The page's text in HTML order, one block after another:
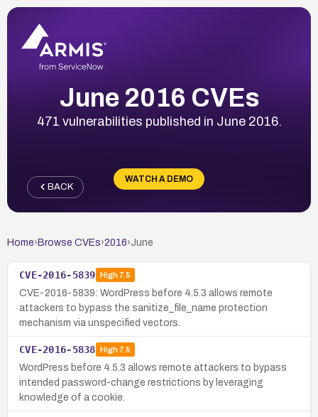
June 2016 CVEs
471 vulnerabilities published in June 2016.
WATCH A DEMO
BACK
Home› Browse CVEs›2016›June
CVE-2016-5839 High7.5
CVE-2016-5839: WordPress before 4.5.3 allows remote
attackers to bypass the sanitize_file_name protection
mechanism via unspecified vectors.
CVE-2016-5838 High7.5
WordPress before 4.5.3 allows remote attackers to bypass
intended password-change restrictions by leveraging
knowledge of a cookie.